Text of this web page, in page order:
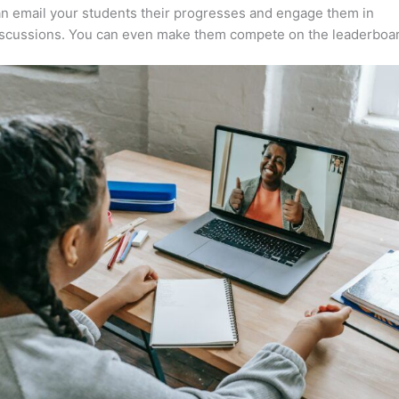
email your students their progresses and engage them in
You can even make them compete on the